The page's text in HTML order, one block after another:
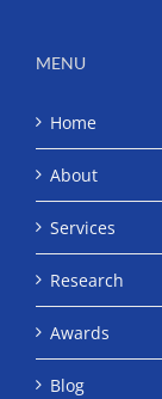
MENU
Home
About
Services
Research
Awards
Blog